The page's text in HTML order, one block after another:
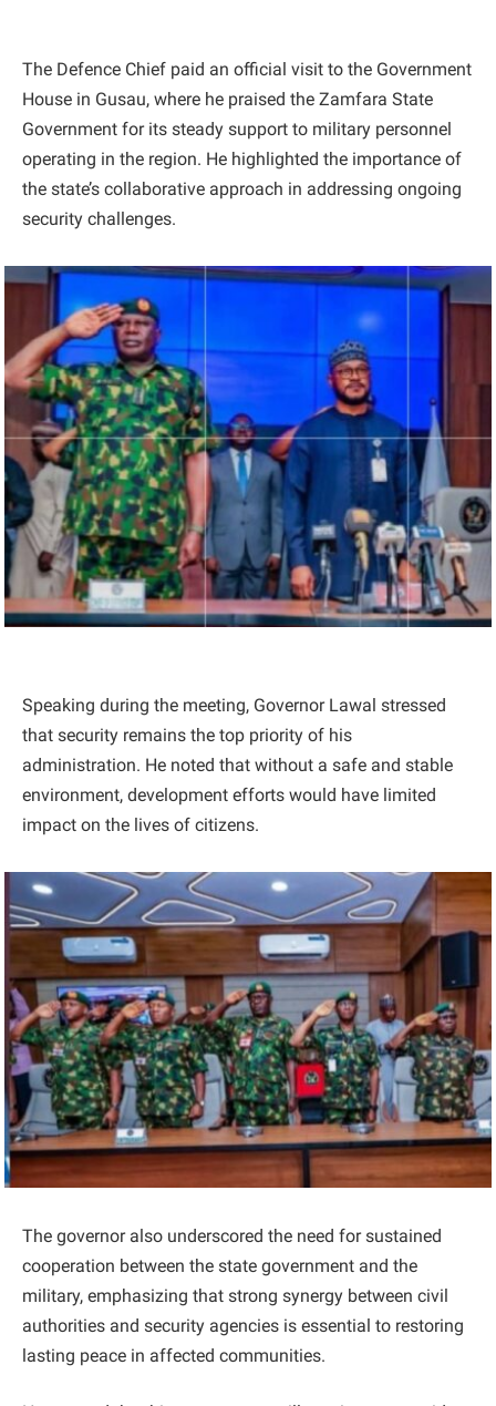
The Defence Chief paid an official visit to the Government
House in Gusau, where he praised the Zamfara State
Government for its steady support to military personnel
operating in the region. He highlighted the importance of
the state’s collaborative approach in addressing ongoing
security challenges.
Speaking during the meeting, Governor Lawal stressed
that security remains the top priority of his
administration. He noted that without a safe and stable
environment, development efforts would have limited
impact on the lives of citizens.
The governor also underscored the need for sustained
cooperation between the state government and the
military, emphasizing that strong synergy between civil
authorities and security agencies is essential to restoring
lasting peace in affected communities.